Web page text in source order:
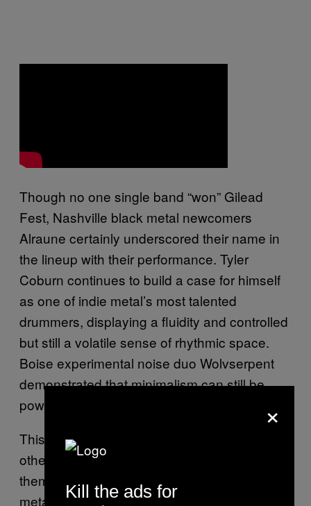
Though no one single band “won” Gilead
Fest, Nashville black metal newcomers
Alraune certainly underscored their name in
the lineup with their performance. Tyler
Coburn continues to build a case for himself
as one of indie metal’s most talented
drummers, displaying a fluidity and controlled
but still a volatile sense of rhythmic space.
Boise experimental noise duo Wolvserpent
demonstrated that minimalism can still be
powerful.
This isn’t some smarmy attempt at dismissing
other metal festivals or the people who curate
them. In fact, Gilead Fest inspires hope that
metal fans in other small towns might muster
×
Kill the ads for